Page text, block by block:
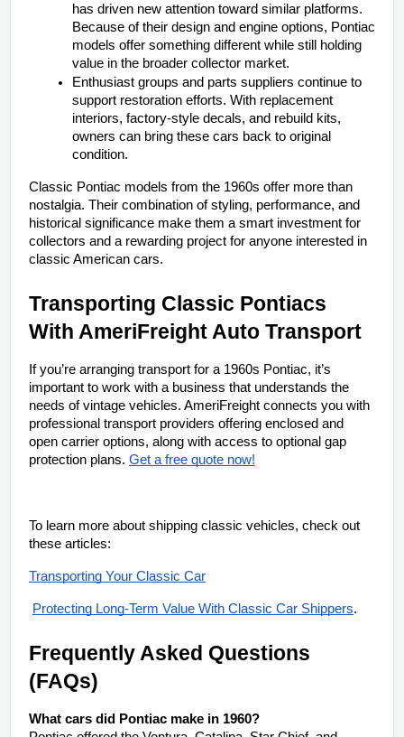
has driven new attention toward similar platforms.
Because of their design and engine options, Pontiac
models offer something different while still holding
value in the broader collector market.
Enthusiast groups and parts suppliers continue to
support restoration efforts. With replacement
interiors, factory-style decals, and rebuild kits,
owners can bring these cars back to original
condition.
Classic Pontiac models from the 1960s offer more than
nostalgia. Their combination of styling, performance, and
historical significance make them a smart investment for
collectors and a rewarding project for anyone interested in
classic American cars.
Transporting Classic Pontiacs
With AmeriFreight Auto Transport
If you’re arranging transport for a 1960s Pontiac, it’s
important to work with a business that understands the
needs of vintage vehicles. AmeriFreight connects you with
professional transport providers offering enclosed and
open carrier options, along with access to optional gap
protection plans. Get a free quote now!
these articles:
Transporting Your Classic Car
Protecting Long-Term Value With Classic Car Shippers.
Frequently Asked Questions
(FAQs)
What cars did Pontiac make in 1960?